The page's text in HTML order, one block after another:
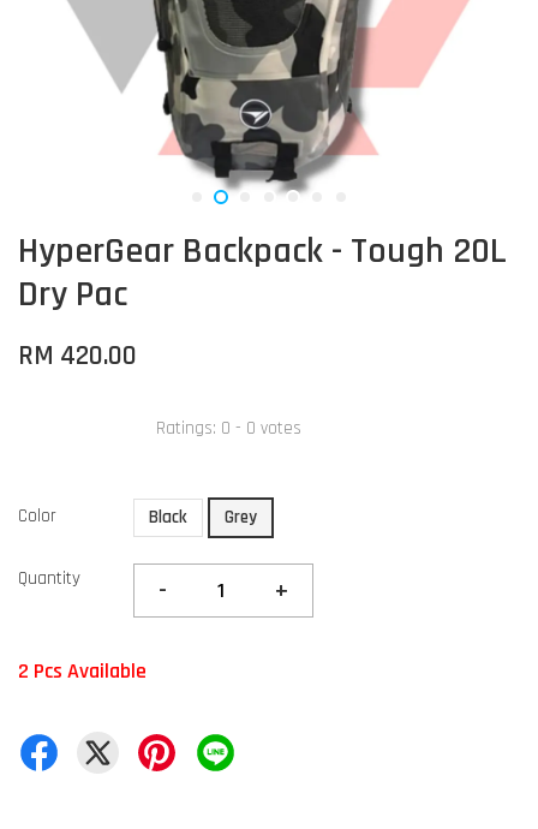
HyperGear Backpack - Tough 20L
Dry Pac
RM 420.00
Ratings: 0 - 0 votes
Color Black Grey
Quantity - +
2 Pcs Available